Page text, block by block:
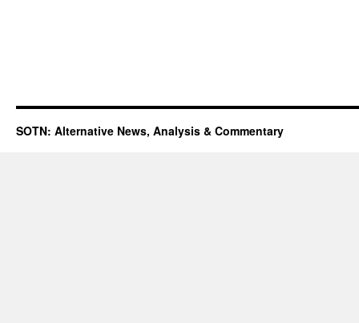
SOTN: Alternative News, Analysis & Commentary